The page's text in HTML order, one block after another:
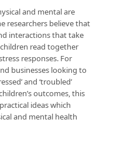
and mental are
researchers believe that
interactions that take
read together
responses. For
businesses looking to
and ‘troubled’
outcomes, this
ideas which
and mental health